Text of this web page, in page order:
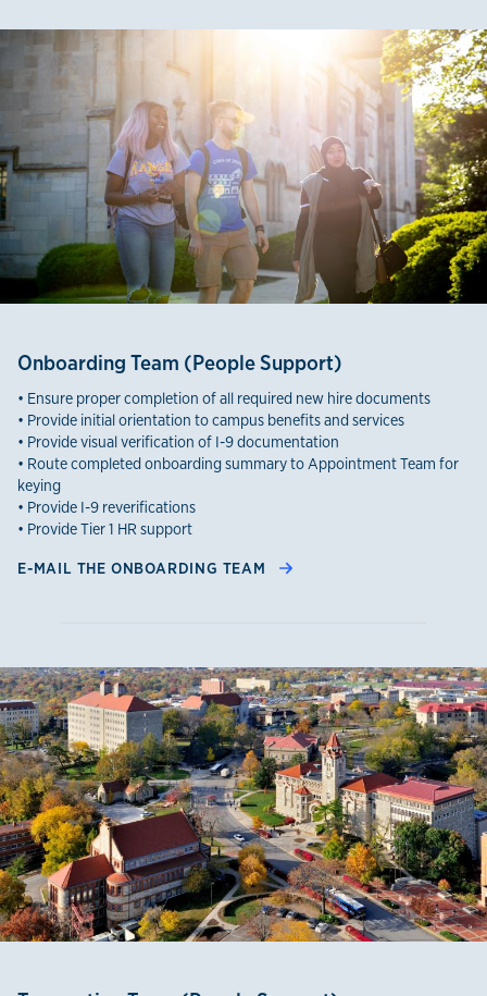
Onboarding Team (People Support)
• Ensure proper completion of all required new hire documents
• Provide initial orientation to campus benefits and services
• Provide visual verification of I-9 documentation
• Route completed onboarding summary to Appointment Team for
keying
• Provide I-9 reverifications
• Provide Tier 1 HR support
E-MAIL THE ONBOARDING TEAM